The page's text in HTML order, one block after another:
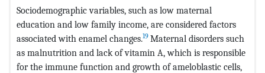
Sociodemographic variables, such as low maternal
education and low family income, are considered factors
associated with enamel changes.19 Maternal disorders such
as malnutrition and lack of vitamin A, which is responsible
for the immune function and growth of ameloblastic cells,